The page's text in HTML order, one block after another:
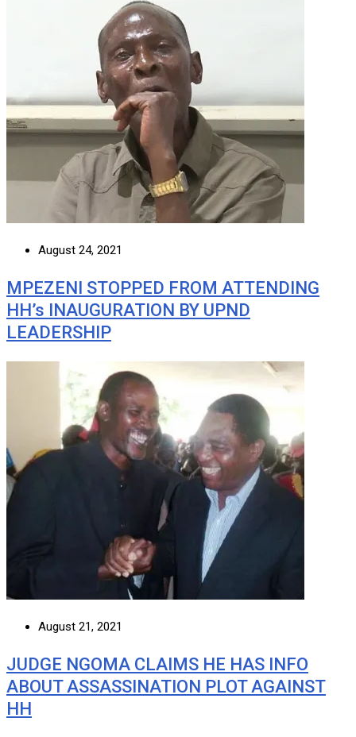
August 24, 2021
MPEZENI STOPPED FROM ATTENDING
HH’s INAUGURATION BY UPND
LEADERSHIP
August 21, 2021
JUDGE NGOMA CLAIMS HE HAS INFO
ABOUT ASSASSINATION PLOT AGAINST
HH